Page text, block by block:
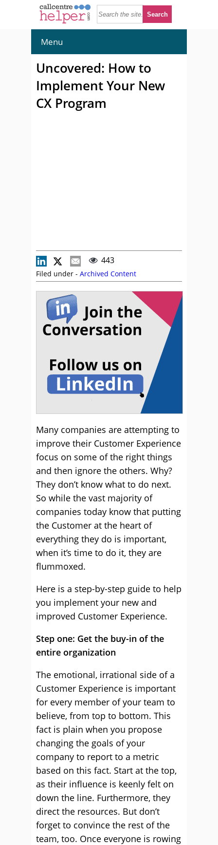
Menu
Uncovered: How to
Implement Your New
CX Program
443
Filed under - Archived Content
Many companies are attempting to
improve their Customer Experience
focus on some of the right things
and then ignore the others. Why?
They don’t know what to do next.
So while the vast majority of
companies today know that putting
the Customer at the heart of
everything they do is important,
when it’s time to do it, they are
flummoxed.
Here is a step-by-step guide to help
you implement your new and
improved Customer Experience.
Step one: Get the buy-in of the
entire organization
The emotional, irrational side of a
Customer Experience is important
for every member of your team to
believe, from top to bottom. This
fact is plain when you propose
changing the goals of your
company to report to a metric
based on this fact. Start at the top,
as their influence is keenly felt on
down the line. Furthermore, they
direct the resources. But don’t
forget to convince the rest of the
team, too. Once everyone is rowing